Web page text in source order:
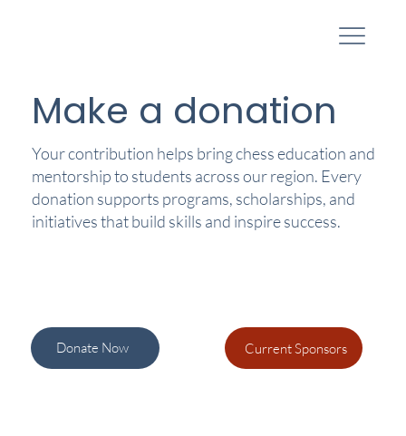
Make a donation
Your contribution helps bring chess education and
mentorship to students across our region. Every
donation supports programs, scholarships, and
initiatives that build skills and inspire success.
Donate Now Current Sponsors